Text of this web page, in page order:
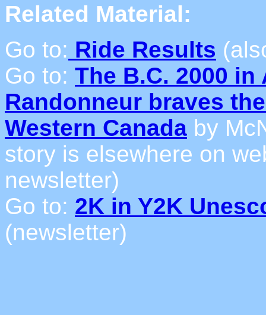
Related Material:
Go to: Ride Results
Go to: The B.C. 2000 in
Randonneur braves
Western Canada by
story is elsewhere on
newsletter)
Go to: 2K in Y2K
(newsletter)